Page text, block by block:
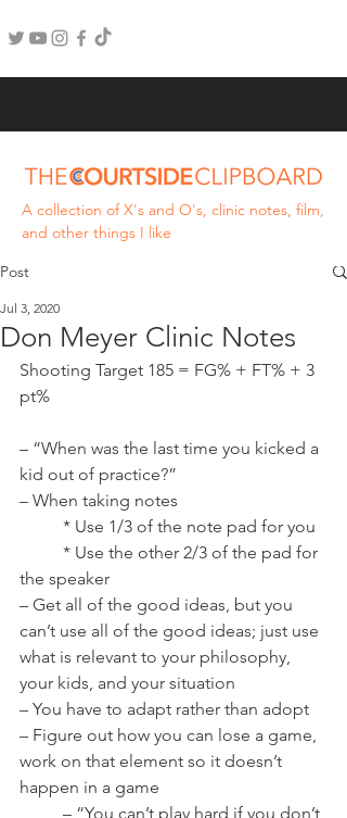
Post
Don Meyer Clinic Notes
Jul 3, 2020
Shooting Target 185 = FG% + FT% + 3
pt%
– “When was the last time you kicked a
kid out of practice?”
– When taking notes
	* Use 1/3 of the note pad for you
the speaker
– Get all of the good ideas, but you
can’t use all of the good ideas; just use
what is relevant to your philosophy,
your kids, and your situation
– You have to adapt rather than adopt
– Figure out how you can lose a game,
work on that element so it doesn’t
happen in a game
A collection of X's and O's, clinic notes, film,
and other things I like